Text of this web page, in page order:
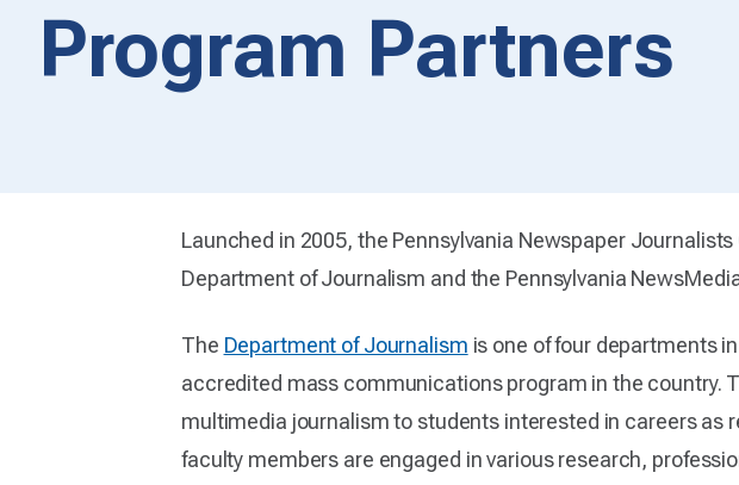
Program Partners
Launched in 2005, the Pennsylvania Newspaper
Department of Journalism and the Pennsylvania
The Department of Journalism is one of four departments
accredited mass communications program in the country.
multimedia journalism to students interested in careers as
faculty members are engaged in various research,